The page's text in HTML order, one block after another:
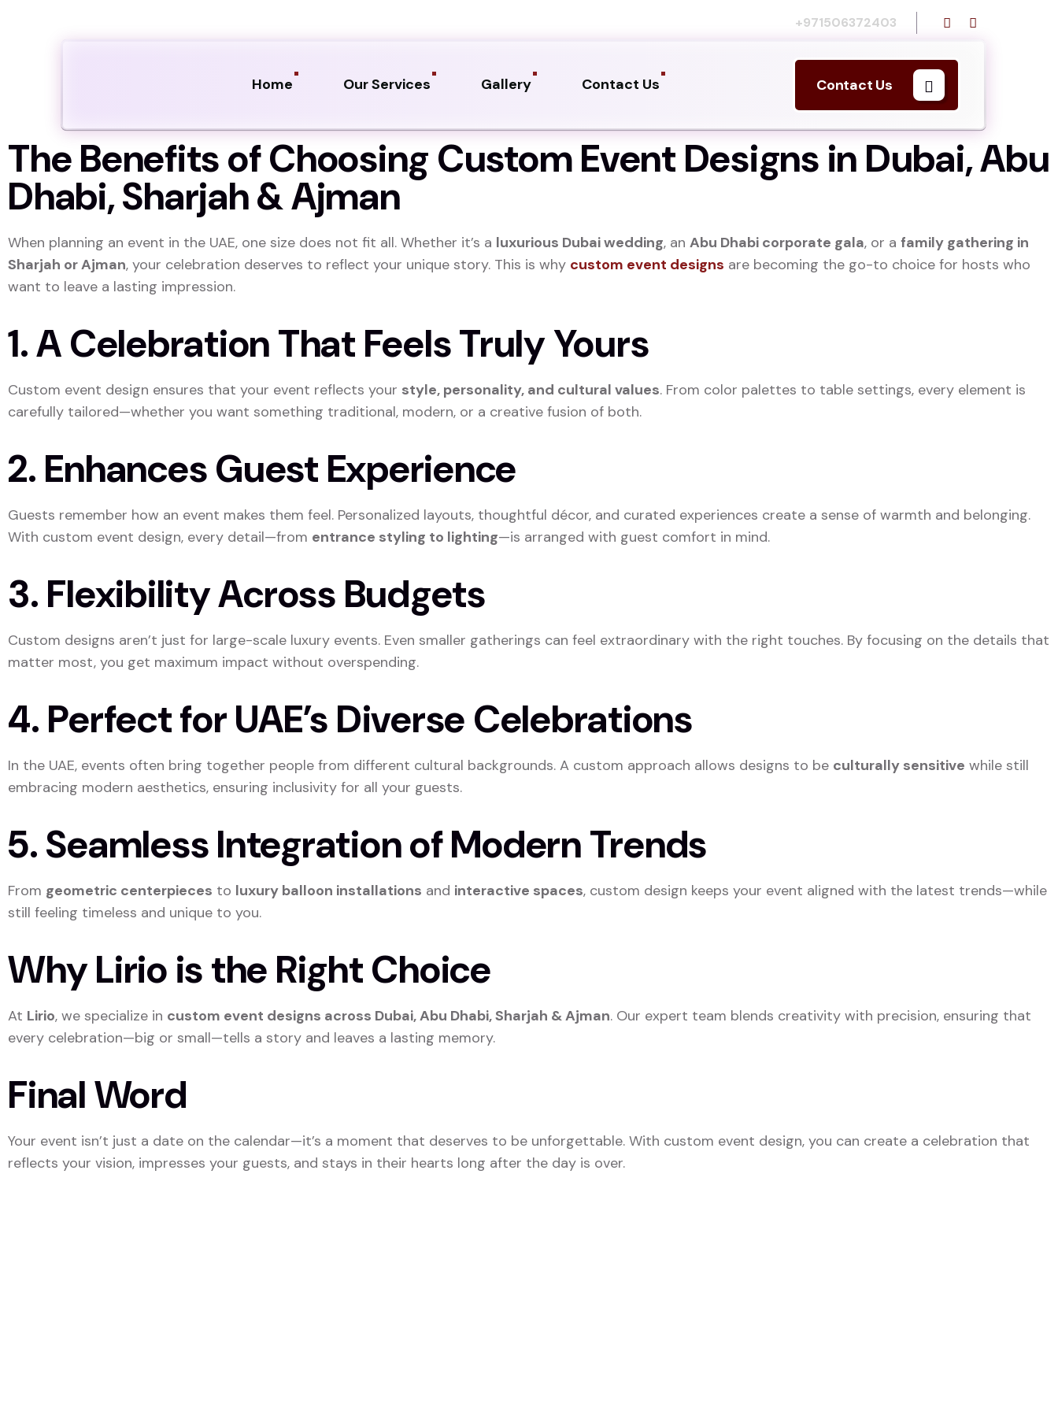
+971506372403
Home Our Services Gallery Contact Us Contact Us
The Benefits of Choosing Custom Event Designs in Dubai, Abu
Dhabi, Sharjah & Ajman
When planning an event in the UAE, one size does not fit all. Whether it’s a luxurious Dubai wedding, an Abu Dhabi corporate gala, or a family gathering in
Sharjah or Ajman, your celebration deserves to reflect your unique story. This is why custom event designs are becoming the go-to choice for hosts who
want to leave a lasting impression.
1. A Celebration That Feels Truly Yours
Custom event design ensures that your event reflects your style, personality, and cultural values. From color palettes to table settings, every element is
carefully tailored—whether you want something traditional, modern, or a creative fusion of both.
2. Enhances Guest Experience
Guests remember how an event makes them feel. Personalized layouts, thoughtful décor, and curated experiences create a sense of warmth and belonging.
With custom event design, every detail—from entrance styling to lighting—is arranged with guest comfort in mind.
3. Flexibility Across Budgets
Custom designs aren’t just for large-scale luxury events. Even smaller gatherings can feel extraordinary with the right touches. By focusing on the details that
matter most, you get maximum impact without overspending.
4. Perfect for UAE’s Diverse Celebrations
In the UAE, events often bring together people from different cultural backgrounds. A custom approach allows designs to be culturally sensitive while still
embracing modern aesthetics, ensuring inclusivity for all your guests.
5. Seamless Integration of Modern Trends
From geometric centerpieces to luxury balloon installations and interactive spaces, custom design keeps your event aligned with the latest trends—while
still feeling timeless and unique to you.
Why Lirio is the Right Choice
At Lirio, we specialize in custom event designs across Dubai, Abu Dhabi, Sharjah & Ajman. Our expert team blends creativity with precision, ensuring that
every celebration—big or small—tells a story and leaves a lasting memory.
Final Word
Your event isn’t just a date on the calendar—it’s a moment that deserves to be unforgettable. With custom event design, you can create a celebration that
reflects your vision, impresses your guests, and stays in their hearts long after the day is over.